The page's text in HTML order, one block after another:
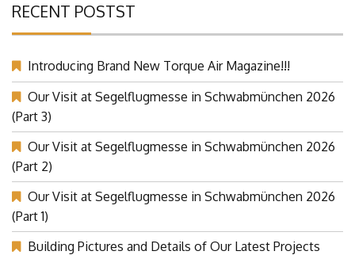
RECENT POSTST
Introducing Brand New Torque Air Magazine!!!
Our Visit at Segelflugmesse in Schwabmünchen 2026
(Part 3)
Our Visit at Segelflugmesse in Schwabmünchen 2026
(Part 2)
Our Visit at Segelflugmesse in Schwabmünchen 2026
(Part 1)
Building Pictures and Details of Our Latest Projects